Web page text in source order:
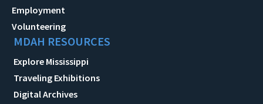
Employment
Volunteering
MDAH RESOURCES
Explore Mississippi
Traveling Exhibitions
Digital Archives